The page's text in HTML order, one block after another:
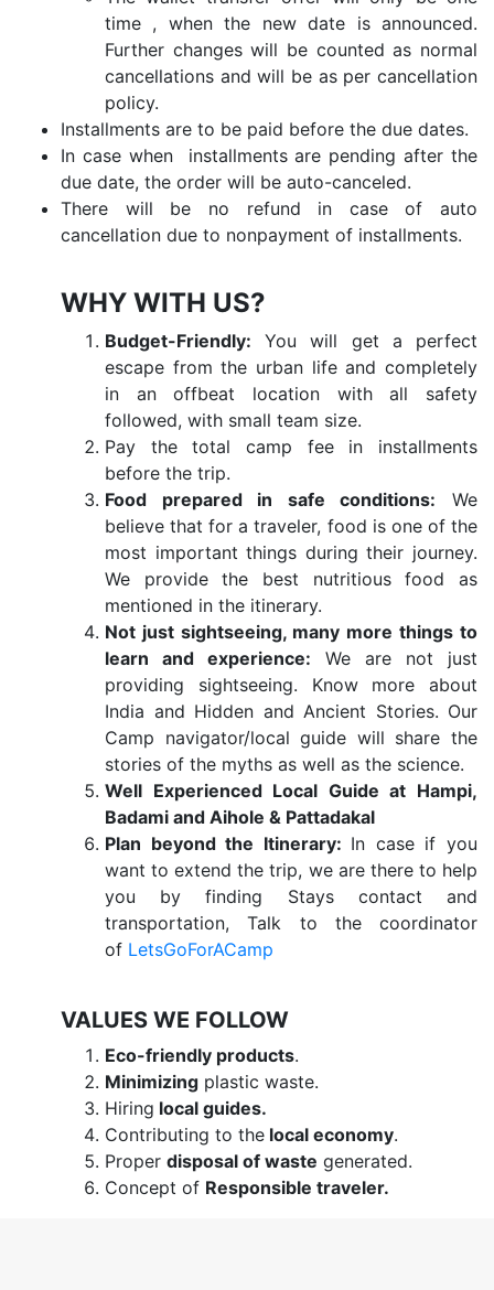
time , when the new date is announced.
Further changes will be counted as normal
cancellations and will be as per cancellation
policy.
Installments are to be paid before the due dates.
In case when installments are pending after the
due date, the order will be auto-canceled.
There will be no refund in case of auto
cancellation due to nonpayment of installments.
WHY WITH US?
Budget-Friendly: You will get a perfect
escape from the urban life and completely
in an offbeat location with all safety
followed, with small team size.
Pay the total camp fee in installments
before the trip.
Food prepared in safe conditions: We
believe that for a traveler, food is one of the
most important things during their journey.
We provide the best nutritious food as
mentioned in the itinerary.
Not just sightseeing, many more things to
learn and experience: We are not just
providing sightseeing. Know more about
India and Hidden and Ancient Stories. Our
Camp navigator/local guide will share the
stories of the myths as well as the science.
Well Experienced Local Guide at Hampi,
Badami and Aihole & Pattadakal
Plan beyond the Itinerary: In case if you
want to extend the trip, we are there to help
you by finding Stays contact and
transportation, Talk to the coordinator
of LetsGoForACamp
VALUES WE FOLLOW
Eco-friendly products.
Minimizing plastic waste.
Hiring local guides.
Contributing to the local economy.
Proper disposal of waste generated.
Concept of Responsible traveler.